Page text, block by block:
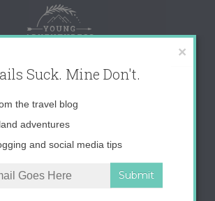
×
Suck. Mine Don't.
Email
the travel blog
adventures
and social media tips